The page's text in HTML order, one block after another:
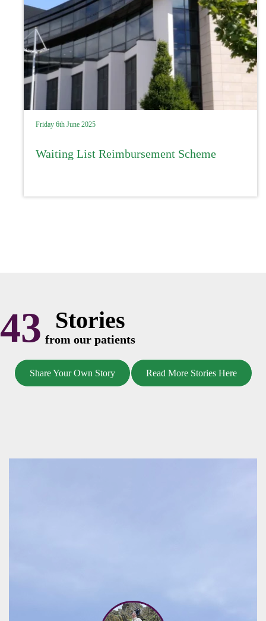
Friday 6th June 2025
Waiting List Reimbursement Scheme
43 Stories
from our patients
Share Your Own Story Read More Stories Here